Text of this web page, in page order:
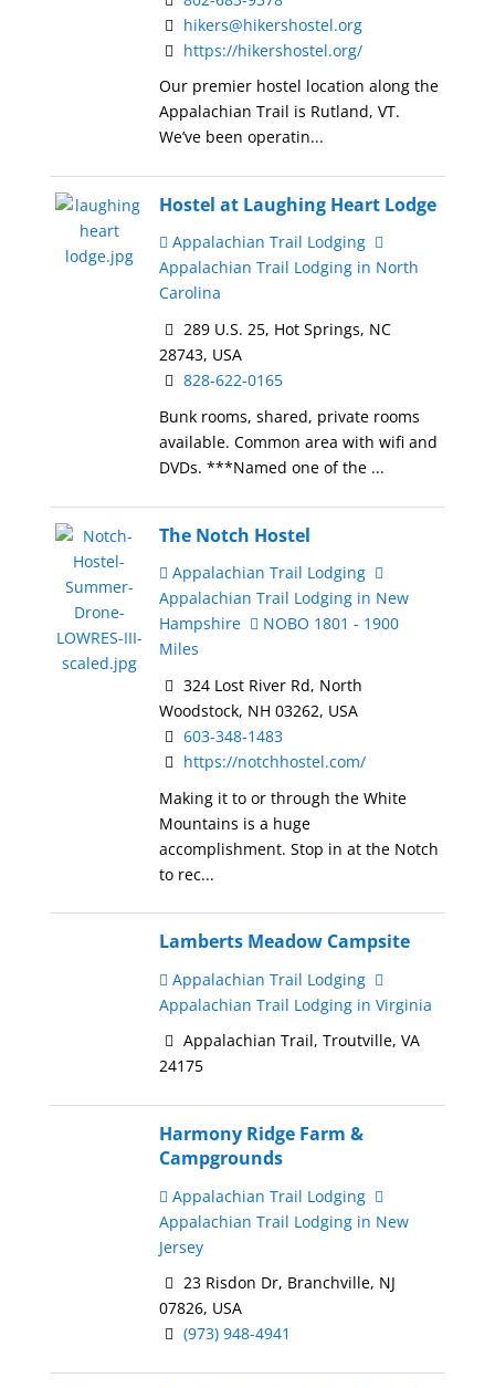
hikers@hikershostel.org
https://hikershostel.org/
Our premier hostel location along the
Appalachian Trail is Rutland, VT.
We’ve been operatin...
Hostel at Laughing Heart Lodge
Appalachian Trail Lodging
Appalachian Trail Lodging in North
Carolina
289 U.S. 25, Hot Springs, NC
28743, USA
828-622-0165
Bunk rooms, shared, private rooms
available. Common area with wifi and
DVDs. ***Named one of the ...
The Notch Hostel
Appalachian Trail Lodging
Appalachian Trail Lodging in New
Hampshire
NOBO 1801 - 1900
Miles
324 Lost River Rd, North
Woodstock, NH 03262, USA
603-348-1483
https://notchhostel.com/
Making it to or through the White
Mountains is a huge
accomplishment. Stop in at the Notch
to rec...
Lamberts Meadow Campsite
Appalachian Trail Lodging
Appalachian Trail Lodging in Virginia
Appalachian Trail, Troutville, VA
24175
Harmony Ridge Farm &
Campgrounds
Appalachian Trail Lodging
Appalachian Trail Lodging in New
Jersey
23 Risdon Dr, Branchville, NJ
07826, USA
(973) 948-4941